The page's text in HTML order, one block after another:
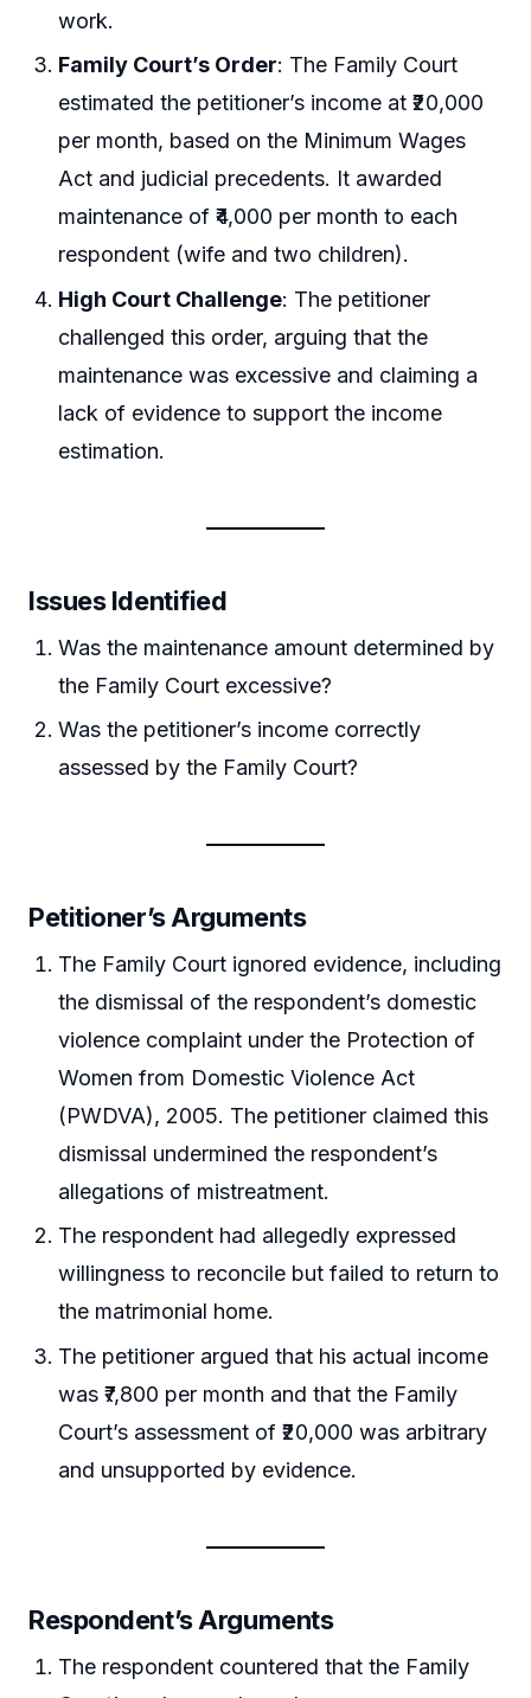
work.
Family Court’s Order: The Family Court
estimated the petitioner’s income at ₹20,000
per month, based on the Minimum Wages
Act and judicial precedents. It awarded
maintenance of ₹4,000 per month to each
respondent (wife and two children).
High Court Challenge: The petitioner
challenged this order, arguing that the
maintenance was excessive and claiming a
lack of evidence to support the income
estimation.
Issues Identified
Was the maintenance amount determined by
the Family Court excessive?
Was the petitioner’s income correctly
assessed by the Family Court?
Petitioner’s Arguments
The Family Court ignored evidence, including
the dismissal of the respondent’s domestic
violence complaint under the Protection of
Women from Domestic Violence Act
(PWDVA), 2005. The petitioner claimed this
dismissal undermined the respondent’s
allegations of mistreatment.
The respondent had allegedly expressed
willingness to reconcile but failed to return to
the matrimonial home.
The petitioner argued that his actual income
was ₹7,800 per month and that the Family
Court’s assessment of ₹20,000 was arbitrary
and unsupported by evidence.
Respondent’s Arguments
The respondent countered that the Family